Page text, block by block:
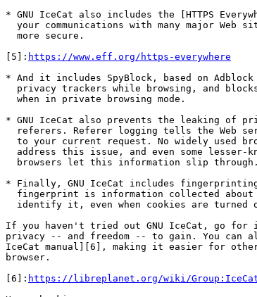
* GNU IceCat also includes the [HTTPS
[5]: https://www.eff.org/https-everywhere
* And it includes SpyBlock, based on
* GNU IceCat also prevents the leaking of
* Finally, GNU IceCat includes fingerprinting
If you haven't tried out GNU IceCat, go for
privacy -- and freedom -- to gain. You can
IceCat manual][6], making it easier for
browser.
[6]: https://libreplanet.org/wiki/